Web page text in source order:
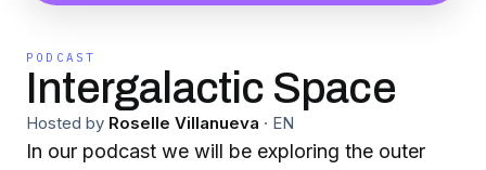
PODCAST
Intergalactic Space
Hosted by Roselle Villanueva · EN
In our podcast we will be exploring the outer